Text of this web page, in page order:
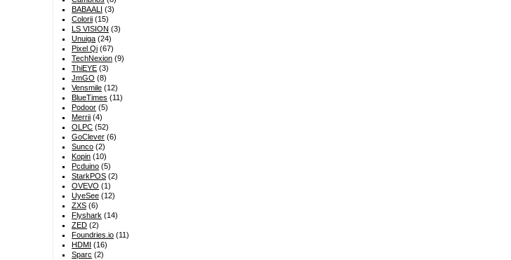
BABAALI (3)
Colorii (15)
LS VISION (3)
Unuiga (24)
Pixel Qi (67)
TechNexion (9)
ThiEYE (3)
JmGO (8)
Vensmile (12)
BlueTimes (11)
Podoor (5)
Merrii (4)
OLPC (52)
GoClever (6)
Sunco (2)
Kopin (10)
Pcduino (5)
StarkPOS (2)
OVEVO (1)
UyeSee (12)
ZXS (6)
Flyshark (14)
ZED (2)
Foundries.io (11)
HDMI (16)
Sparc (2)